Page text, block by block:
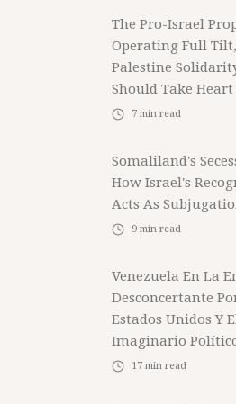
The Pro-Israel
Operating Full
Palestine
Should Take Heart
7 min read
Somaliland's
How Israel's
Acts As
9 min read
Venezuela En La
Desconcertante
Estados Unidos Y
Imaginario
17 min read